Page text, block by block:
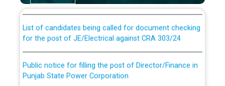
for the post of JE/Electrical against CRA 303/24
Punjab State Power Corporation